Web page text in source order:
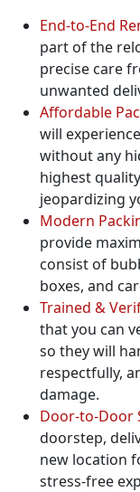
End-to-End
part of the
precise care
unwanted
Affordable
will
without any
highest
jeopardizing
Modern
provide
consist of
boxes, and
Trained &
that you can
so they will
respectfully,
damage.
Door-to-Door
doorstep,
new location
stress-free